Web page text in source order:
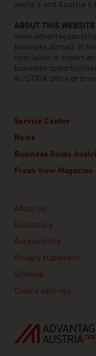
world’s and Austria’s
ABOUT THIS WEBSITE
business abroad. It
specialise in export
business
AUSTRIA office or
Service Center
News
Business Guide
Fresh View Magazine
About us
Disclosure
Accessibility
Privacy statement
Sitemap
Cookie settings